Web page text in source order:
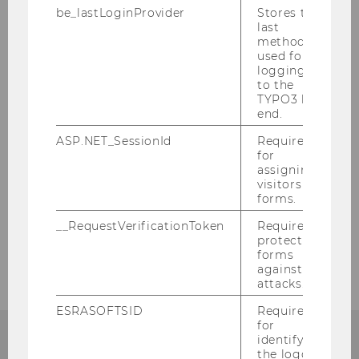
be_lastLoginProvider
Stores the
last
method
used for
logging in
to the
TYPO3 back
end.
ASP.NET_SessionId
Required
for
assigning
visitors to
forms.
__RequestVerificationToken
Required to
protect
forms
against
attacks.
ESRASOFTSID
Required
for
identifying
the logged-